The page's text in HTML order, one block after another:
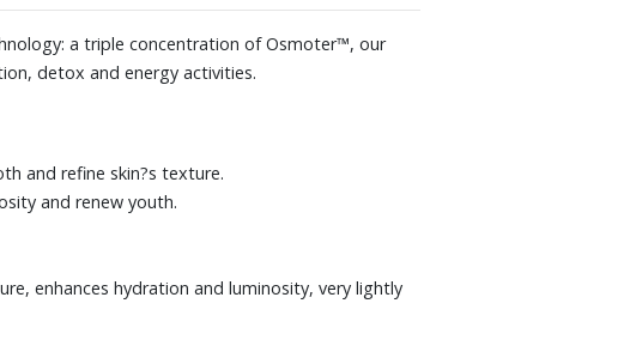
a triple concentration of Osmoter™, our
detox and energy activities.
and refine skin?s texture.
and renew youth.
enhances hydration and luminosity, very lightly